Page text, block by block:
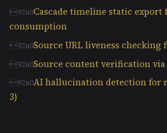
Cascade timeline static export
consumption
Source URL liveness checking
Source content verification via
AI hallucination detection for
3)